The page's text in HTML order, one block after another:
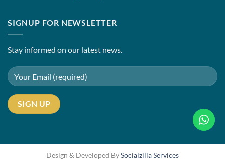
SIGNUP FOR NEWSLETTER
Stay informed on our latest news.
Design & Developed BySocialzilla Services